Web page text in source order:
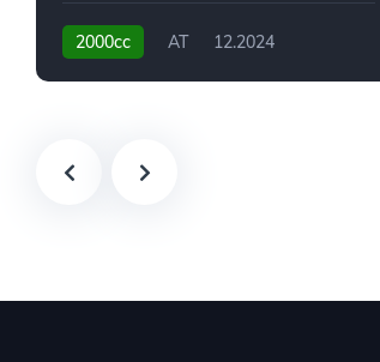
2000cc AT
12.2024